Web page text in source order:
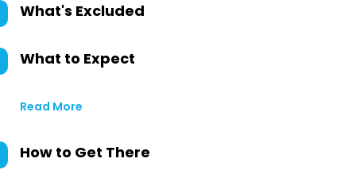
What's Excluded
What to Expect
Read More
How to Get There